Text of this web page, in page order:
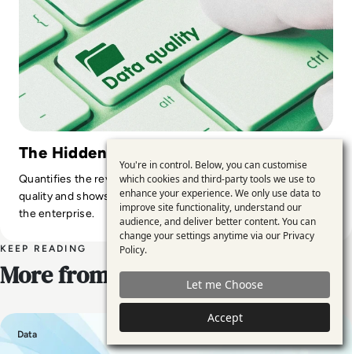
The Hidden Cost of Bad Data
Quantifies the revenue and compliance risks of poor data
quality and shows how modern tools reduce exposure across
the enterprise.
KEEP READING
More from EM360
Data
Use
of
personal
data
and
cookies
You're in control. Below, you can customise
which cookies and third-party tools we use to
enhance your experience. We only use data to
improve site functionality, understand our
audience, and deliver better content. You can
change your settings anytime via our Privacy
Policy.
Let me Choose
Accept